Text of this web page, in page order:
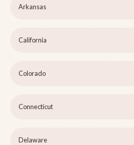
Arkansas
California
Colorado
Connecticut
Delaware